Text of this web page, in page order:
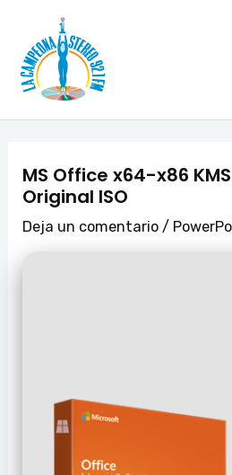
contenido
MS Office x64-x86
Original ISO
Deja un comentario /
de
entradas